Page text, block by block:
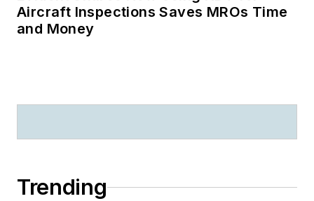
Aircraft Inspections Saves MROs Time
and Money
Trending